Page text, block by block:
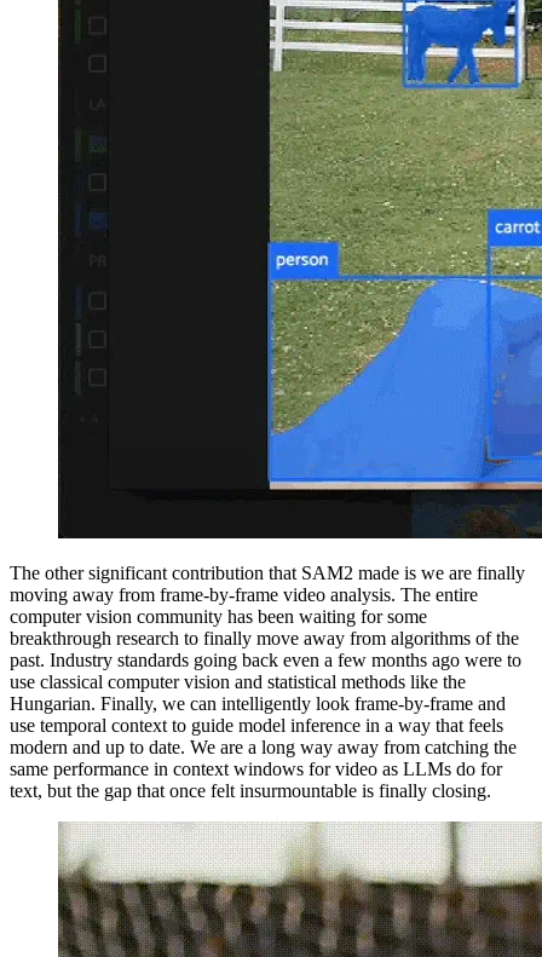
The other significant contribution that SAM2 made is we are finally
moving away from frame-by-frame video analysis. The entire
computer vision community has been waiting for some
breakthrough research to finally move away from algorithms of the
past. Industry standards going back even a few months ago were to
use classical computer vision and statistical methods like the
Hungarian. Finally, we can intelligently look frame-by-frame and
use temporal context to guide model inference in a way that feels
modern and up to date. We are a long way away from catching the
same performance in context windows for video as LLMs do for
text, but the gap that once felt insurmountable is finally closing.